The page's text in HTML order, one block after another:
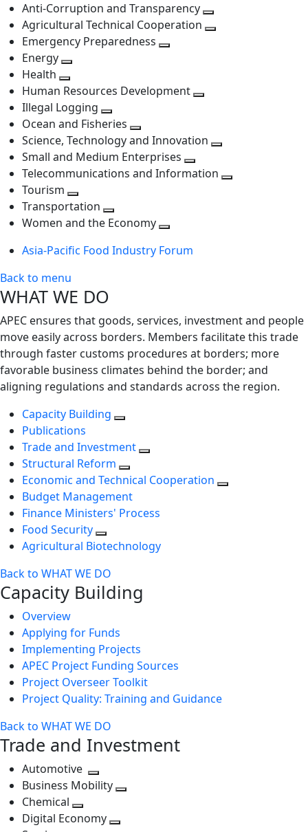
Anti-Corruption and Transparency
Agricultural Technical Cooperation
Emergency Preparedness
level
Energy
next
level
Health
Toggle
next
level
Human Resources Development
level
Illegal Logging
Toggle
next
level
Ocean and Fisheries
Toggle
next
level
Science, Technology and Innovation
next
Small and Medium Enterprises
Toggle
Telecommunications and Information
Tourism
Toggle
next
Transportation
Toggle
level
Women and the Economy
next
Asia-Pacific Food Industry Forum
Back to menu
WHAT WE DO
APEC ensures that goods, services, investment and people
move easily across borders. Members facilitate this trade
through faster customs procedures at borders; more
favorable business climates behind the border; and
aligning regulations and standards across the region.
Capacity Building
Publications
Trade and Investment
Structural Reform
Economic and Technical Cooperation
Budget Management
Finance Ministers' Process
Food Security
Agricultural Biotechnology
Back to WHAT WE DO
Capacity Building
Overview
Applying for Funds
Implementing Projects
APEC Project Funding Sources
Project Overseer Toolkit
Project Quality: Training and Guidance
Back to WHAT WE DO
Trade and Investment
Automotive
Toggle
next
level
Business Mobility
Chemical
Toggle
Digital Economy